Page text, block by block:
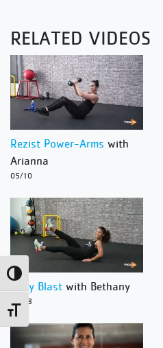
Toggle High Contrast
Toggle Font size
RELATED VIDEOS
Rezist Power-Arms with
Arianna
05/10
Body Blast with Bethany
12/28